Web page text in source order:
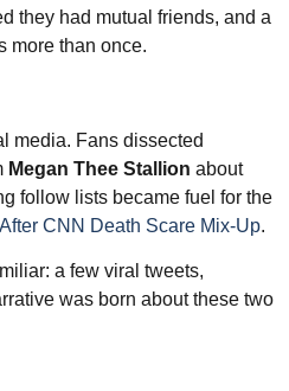
they had mutual friends, and a
more than once.
media. Fans dissected
Megan Thee Stallion about
follow lists became fuel for the
CNN Death Scare Mix-Up.
a few viral tweets,
was born about these two